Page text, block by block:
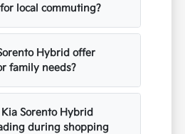
local commuting?
Hybrid offer
family needs?
Sorento Hybrid
during shopping